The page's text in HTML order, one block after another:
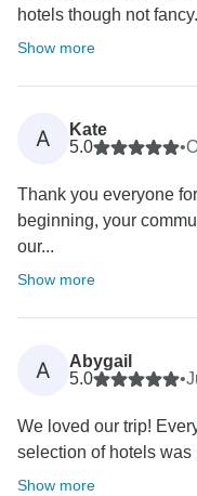
hotels though not
Show more
A
Kate
5.0
•
Thank you everyone
beginning, your
our...
Show more
A
Abygail
5.0
•
We loved our trip!
selection of hotels
Show more